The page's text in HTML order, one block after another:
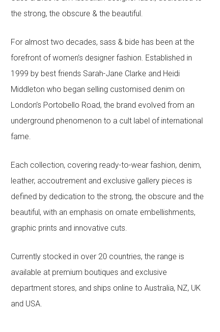
the strong, the obscure & the beautiful.
For almost two decades, sass & bide has been at the
forefront of women’s designer fashion. Established in
1999 by best friends Sarah-Jane Clarke and Heidi
Middleton who began selling customised denim on
London’s Portobello Road, the brand evolved from an
underground phenomenon to a cult label of international
fame.
Each collection, covering ready-to-wear fashion, denim,
leather, accoutrement and exclusive gallery pieces is
defined by dedication to the strong, the obscure and the
beautiful, with an emphasis on ornate embellishments,
graphic prints and innovative cuts.
Currently stocked in over 20 countries, the range is
available at premium boutiques and exclusive
department stores, and ships online to Australia, NZ, UK
and USA.